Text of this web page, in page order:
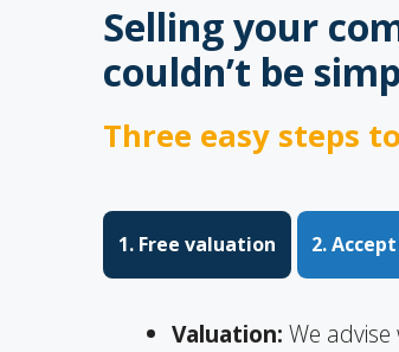
Selling your
couldn’t be
Three easy steps
1. Free valuation 2.
Valuation: We